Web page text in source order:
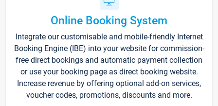
Online Booking System
Integrate our customisable and mobile-friendly Internet
Booking Engine (IBE) into your website for commission-
free direct bookings and automatic payment collection
or use your booking page as direct booking website.
Increase revenue by offering optional add-on services,
voucher codes, promotions, discounts and more.